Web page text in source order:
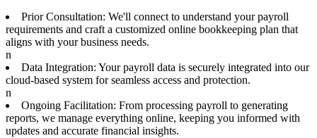
Prior Consultation: We'll connect to understand your payroll
requirements and craft a customized online bookkeeping plan that
aligns with your business needs.
n
Data Integration: Your payroll data is securely integrated into our
cloud-based system for seamless access and protection.
n
Ongoing Facilitation: From processing payroll to generating
reports, we manage everything online, keeping you informed with
updates and accurate financial insights.